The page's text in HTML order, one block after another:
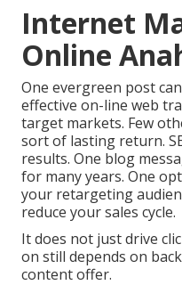
Internet
Online
One evergreen post
effective on-line web
target markets. Few
sort of lasting return.
results. One blog
for many years. One
your retargeting
reduce your sales cycle.
It does not just drive
on still depends on
content offer.